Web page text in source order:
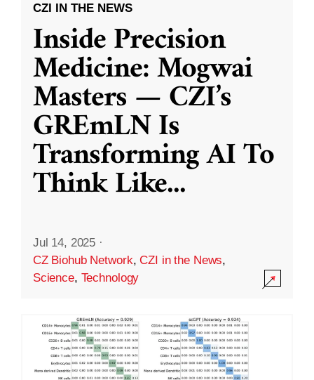
CZI IN THE NEWS
Inside Precision
Medicine: Mogwai
Masters — CZI’s
GREmLN Is
Transforming AI To
Think Like...
Jul 14, 2025 ·
CZ Biohub Network,CZI in the News,
Science, Technology